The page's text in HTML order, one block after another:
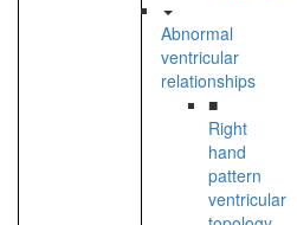
Abnormal
ventricular
relationships
■
Right
hand
pattern
ventricular